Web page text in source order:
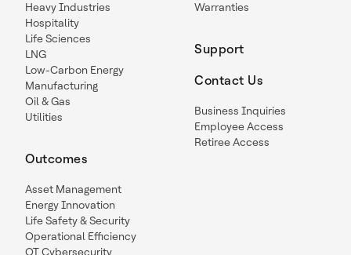
Heavy Industries
Hospitality
Life Sciences
LNG
Low-Carbon Energy
Manufacturing
Oil & Gas
Utilities
Outcomes
Asset Management
Energy Innovation
Life Safety & Security
Operational Efficiency
OT Cybersecurity
Warranties
Support
Contact Us
Business Inquiries
Employee Access
Retiree Access